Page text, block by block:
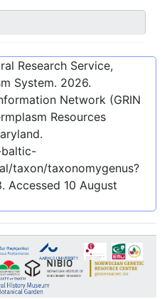
Research Service,
System. 2026.
Network (GRIN
Resources
taxon/taxonomygenus?
. Accessed 10 August